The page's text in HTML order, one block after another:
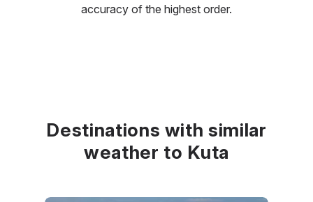
accuracy of the highest order.
Destinations with similar
weather to Kuta